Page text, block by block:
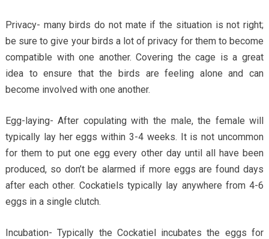
Privacy- many birds do not mate if the situation is not right;
be sure to give your birds a lot of privacy for them to become
compatible with one another. Covering the cage is a great
idea to ensure that the birds are feeling alone and can
become involved with one another.
Egg-laying- After copulating with the male, the female will
typically lay her eggs within 3-4 weeks. It is not uncommon
for them to put one egg every other day until all have been
produced, so don’t be alarmed if more eggs are found days
after each other. Cockatiels typically lay anywhere from 4-6
eggs in a single clutch.
Incubation- Typically the Cockatiel incubates the eggs for